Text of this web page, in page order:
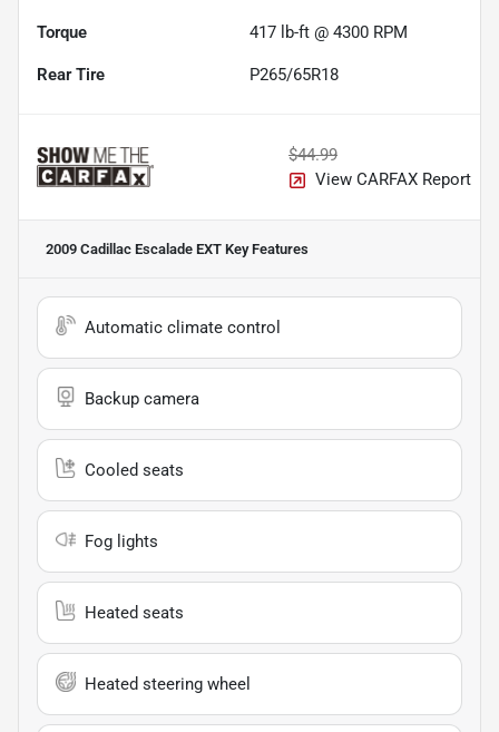
Torque 417 lb-ft @ 4300 RPM
Rear Tire P265/65R18
$44.99
View CARFAX Report
2009 Cadillac Escalade EXT Key Features
Automatic climate control
Backup camera
Cooled seats
Fog lights
Heated seats
Heated steering wheel